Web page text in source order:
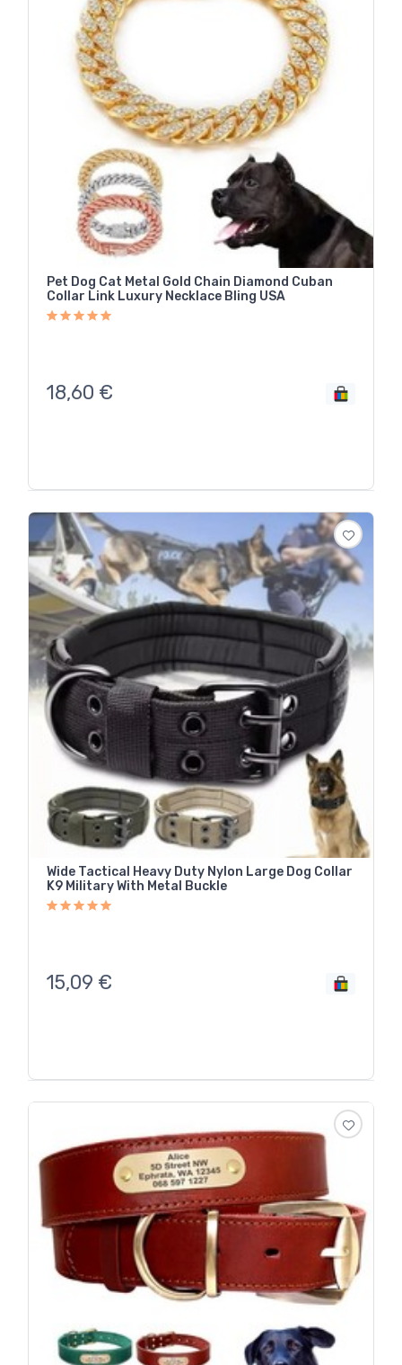
Pet Dog Cat Metal Gold Chain Diamond Cuban
Collar Link Luxury Necklace Bling USA
18,60 €
Wide Tactical Heavy Duty Nylon Large Dog Collar
K9 Military With Metal Buckle
15,09 €